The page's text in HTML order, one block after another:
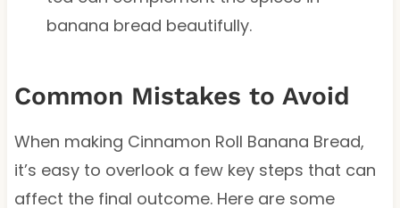
banana bread beautifully.
Common Mistakes to Avoid
When making Cinnamon Roll Banana Bread,
it’s easy to overlook a few key steps that can
affect the final outcome. Here are some